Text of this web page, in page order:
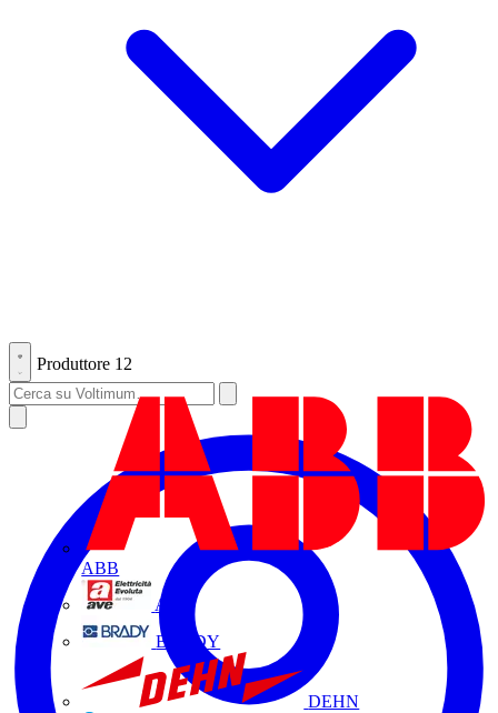
Produttore 12
ABB
AVE
BRADY
DEHN